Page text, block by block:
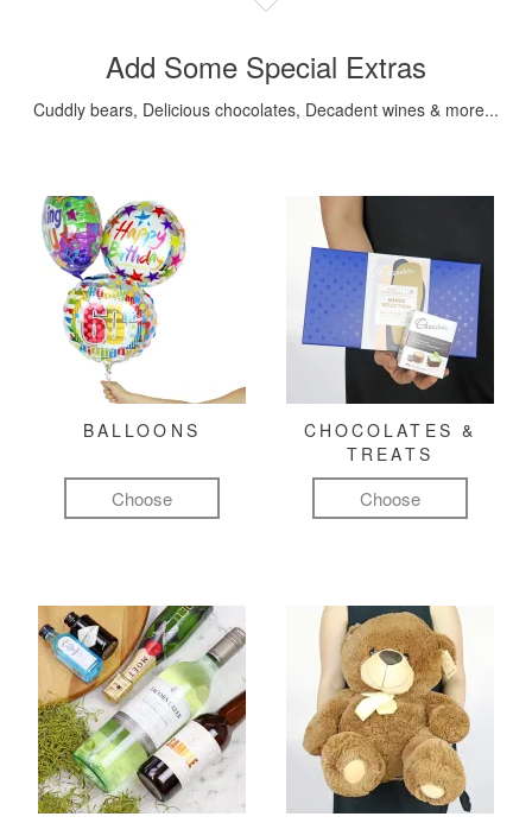
Add Some Special Extras
Cuddly bears, Delicious chocolates, Decadent wines & more...
BALLOONS
Choose
CHOCOLATES &
TREATS
Choose